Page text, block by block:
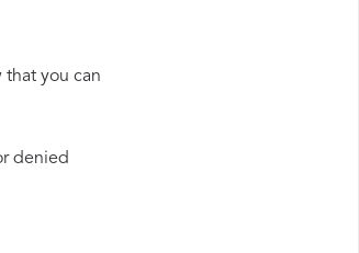
that you can
denied